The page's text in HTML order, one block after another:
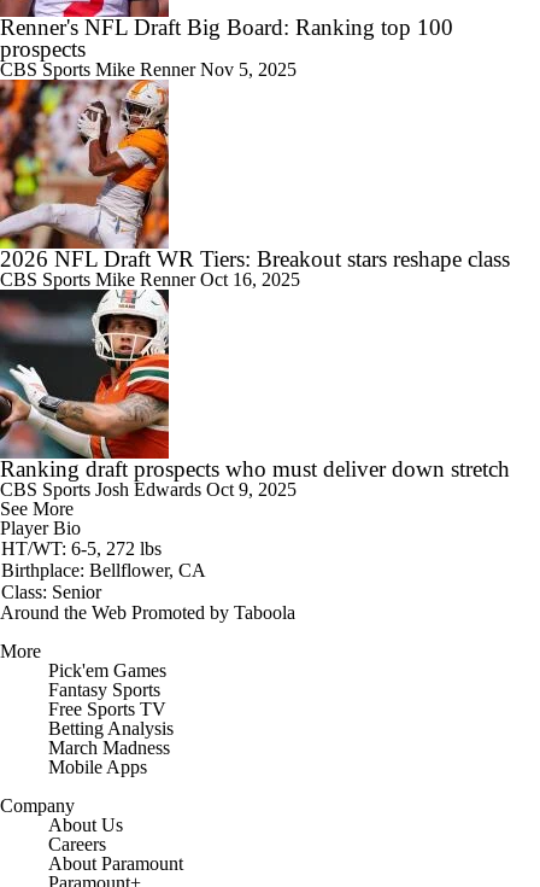
Renner's NFL Draft Big Board: Ranking top 100
prospects
CBS Sports Mike RennerNov 5, 2025
2026 NFL Draft WR Tiers: Breakout stars reshape class
CBS Sports Mike RennerOct 16, 2025
Ranking draft prospects who must deliver down stretch
CBS Sports Josh Edwards Oct 9, 2025
See More
Player Bio
HT/WT: 6-5, 272 lbs
Birthplace: Bellflower, CA
Class: Senior
Around the Web Promoted by Taboola
More
Pick'em Games
Fantasy Sports
Free Sports TV
Betting Analysis
March Madness
Mobile Apps
Company
About Us
Careers
About Paramount
Paramount+